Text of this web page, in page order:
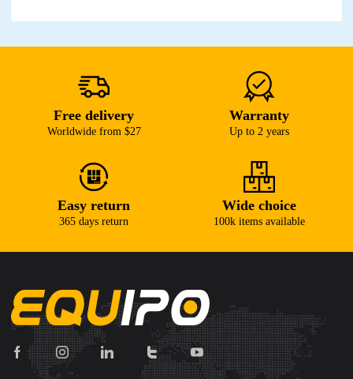
Free delivery
Worldwide from $27
Warranty
Up to 2 years
Easy return
365 days return
Wide choice
100k items available